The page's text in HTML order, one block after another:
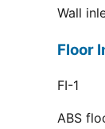
Wall
Floor
FI-1
ABS